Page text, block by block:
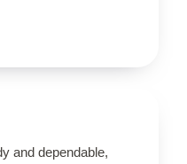
and dependable,